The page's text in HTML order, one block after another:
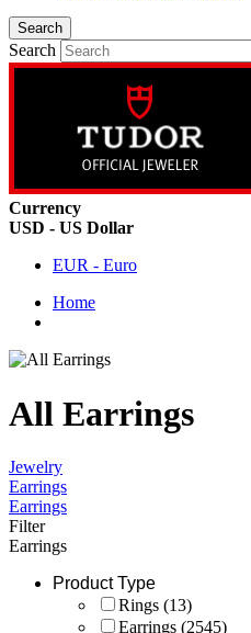
Search
Search
Currency
USD - US Dollar
EUR - Euro
Home
All Earrings
Jewelry
Earrings
Earrings
Filter
Earrings
Product Type
Rings (13)
Earrings (2545)